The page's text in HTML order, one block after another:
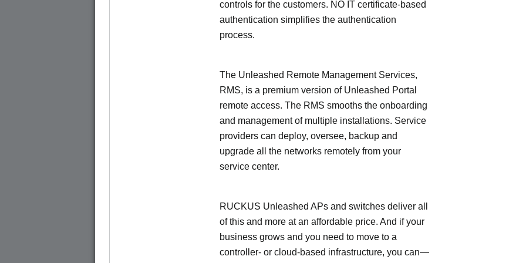
controls for the customers. NO IT certificate-based
authentication simplifies the authentication
process.
The Unleashed Remote Management Services,
RMS, is a premium version of Unleashed Portal
remote access. The RMS smooths the onboarding
and management of multiple installations. Service
providers can deploy, oversee, backup and
upgrade all the networks remotely from your
service center.
RUCKUS Unleashed APs and switches deliver all
of this and more at an affordable price. And if your
business grows and you need to move to a
controller- or cloud-based infrastructure, you can—